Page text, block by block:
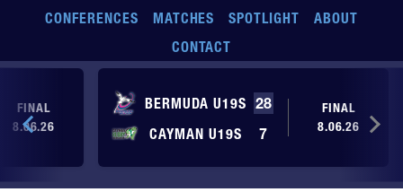
Skip to main content
CONFERENCES MATCHES SPOTLIGHT
ABOUT
CONTACT
BERMUDA U19S 28
CAYMAN U19S
7
FINAL
8.06.26
FINAL
8.06.26